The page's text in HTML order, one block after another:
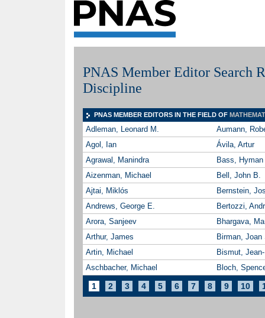
PNAS Member Editor Search
Discipline
PNAS MEMBER EDITORS IN THE FIELD OF
Adleman, Leonard M.
Aumann,
Agol, Ian
Ávila, Artur
Agrawal, Manindra
Bass, Hyman
Aizenman, Michael
Bell, John B.
Ajtai, Miklós
Bernstein,
Andrews, George E.
Bertozzi,
Arora, Sanjeev
Bhargava,
Arthur, James
Birman, Joan
Artin, Michael
Bismut,
Aschbacher, Michael
Bloch,
1 2 3 4 5 6 7 8 9 10